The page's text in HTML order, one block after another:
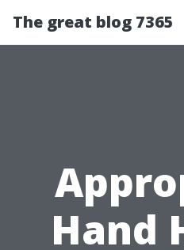
The great blog 7365
Hand